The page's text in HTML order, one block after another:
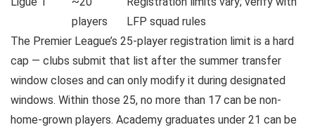
players
LFP squad rules
The Premier League’s 25-player registration limit is a hard
cap — clubs submit that list after the summer transfer
window closes and can only modify it during designated
windows. Within those 25, no more than 17 can be non-
home-grown players. Academy graduates under 21 can be